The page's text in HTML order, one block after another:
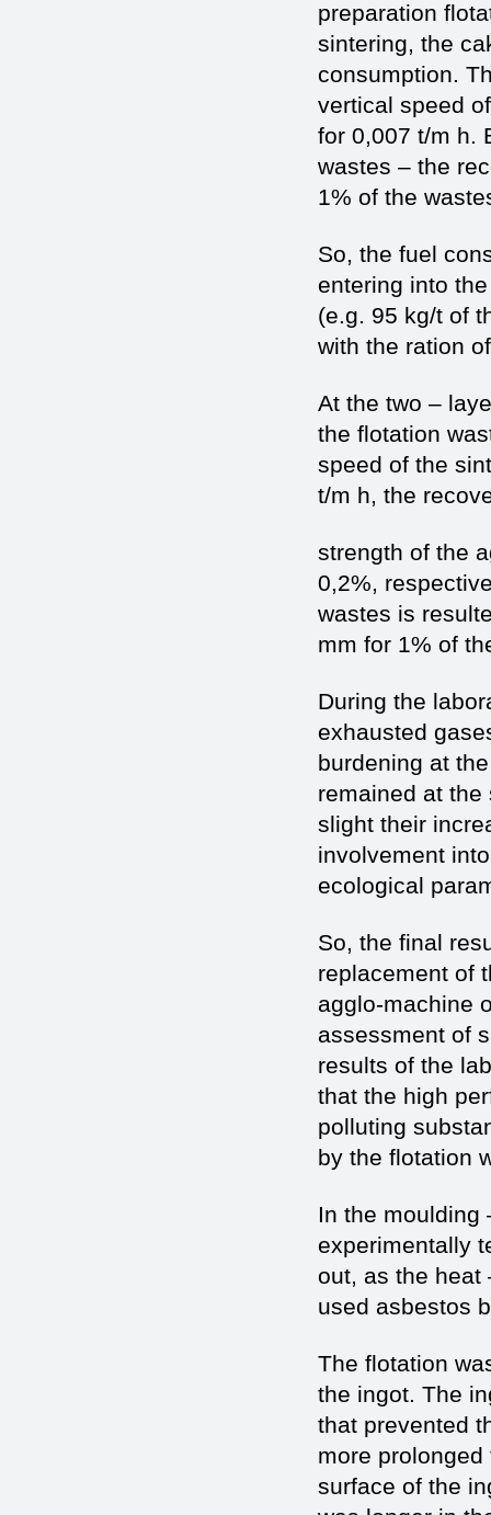
preparation
sintering, the
consumption.
vertical speed
for 0,007 t/m h.
wastes – the
1% of the
So, the fuel
entering into
(e.g. 95 kg/t of
with the ration
At the two –
the flotation
speed of the
t/m h, the
strength of the
0,2%,
wastes is
mm for 1% of
During the
exhausted
burdening at
remained at
slight their
involvement
ecological
So, the final
replacement of
agglo-machine
assessment of
results of the
that the high
polluting
by the flotation
In the moulding
experimentally
out, as the heat
used asbestos
The flotation
the ingot. The
that prevented
more
surface of the